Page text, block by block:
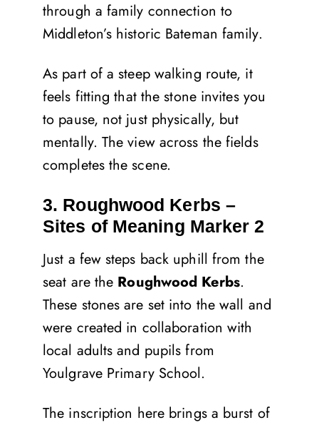
through a family connection to
Middleton’s historic Bateman family.
As part of a steep walking route, it
feels fitting that the stone invites you
to pause, not just physically, but
mentally. The view across the fields
completes the scene.
3. Roughwood Kerbs –
Sites of Meaning Marker 2
Just a few steps back uphill from the
seat are the Roughwood Kerbs.
These stones are set into the wall and
were created in collaboration with
local adults and pupils from
Youlgrave Primary School.
The inscription here brings a burst of